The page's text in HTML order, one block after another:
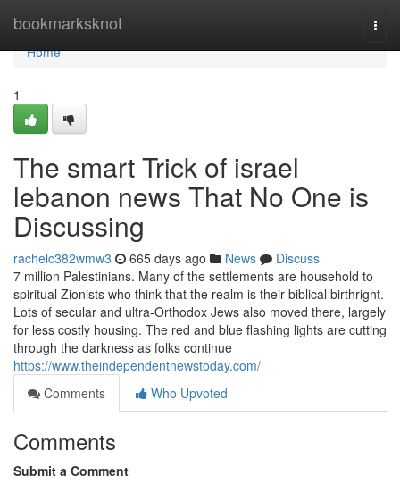
bookmarksknot
Home
Home
1
The smart Trick of israel
lebanon news That No One is
Discussing
rachelc382wmw3 665 days ago News
Discuss
7 million Palestinians. Many of the settlements are household to
spiritual Zionists who think that the realm is their biblical birthright.
Lots of secular and ultra-Orthodox Jews also moved there, largely
for less costly housing. The red and blue flashing lights are cutting
through the darkness as folks continue
https://www.theindependentnewstoday.com/
Comments
Who Upvoted
Comments
Submit a Comment